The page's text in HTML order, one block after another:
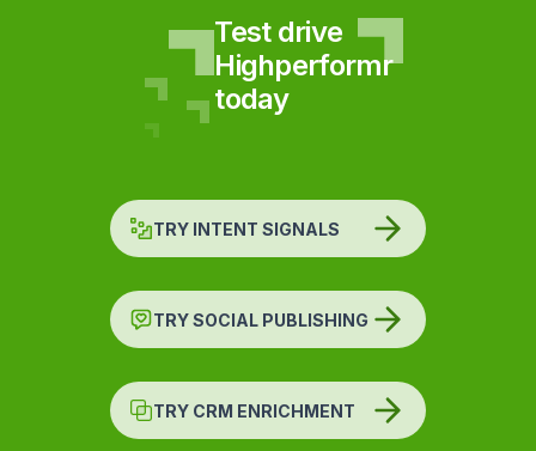
Test drive
Highperformr
today
TRY INTENT SIGNALS
TRY SOCIAL PUBLISHING
TRY CRM ENRICHMENT